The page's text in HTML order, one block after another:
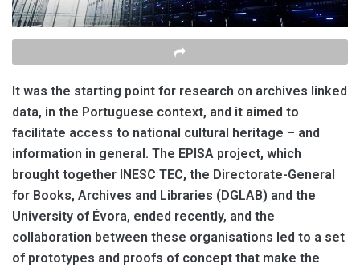
It was the starting point for research on archives linked
data, in the Portuguese context, and it aimed to
facilitate access to national cultural heritage – and
information in general. The EPISA project, which
brought together INESC TEC, the Directorate-General
for Books, Archives and Libraries (DGLAB) and the
University of Évora, ended recently, and the
collaboration between these organisations led to a set
of prototypes and proofs of concept that make the